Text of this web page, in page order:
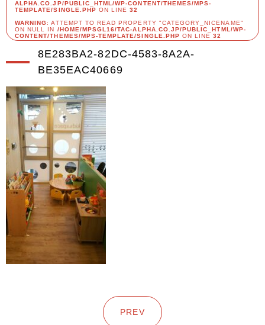
ALPHA.CO.JP/PUBLIC_HTML/WP-CONTENT/THEMES/MPS-
TEMPLATE/SINGLE.PHP ON LINE32
WARNING: ATTEMPT TO READ PROPERTY "CATEGORY_NICENAME"
ON NULL IN /HOME/MPSGL16/TAC-ALPHA.CO.JP/PUBLIC_HTML/WP-
CONTENT/THEMES/MPS-TEMPLATE/SINGLE.PHP ON LINE32
8E283BA2-82DC-4583-8A2A-
BE35EAC40669
PREV